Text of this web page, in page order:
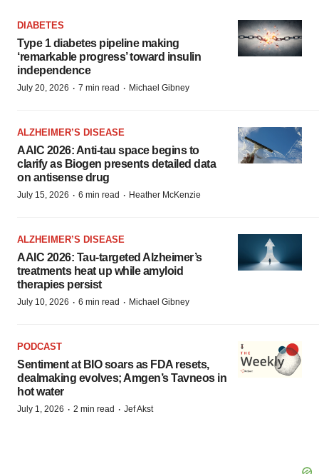
DIABETES
Type 1 diabetes pipeline making
‘remarkable progress’ toward insulin
independence
July 20, 2026 · 7 min read · Michael Gibney
ALZHEIMER’S DISEASE
AAIC 2026: Anti-tau space begins to
clarify as Biogen presents detailed data
on antisense drug
July 15, 2026 · 6 min read · Heather McKenzie
ALZHEIMER’S DISEASE
AAIC 2026: Tau-targeted Alzheimer’s
treatments heat up while amyloid
therapies persist
July 10, 2026 · 6 min read · Michael Gibney
PODCAST
Sentiment at BIO soars as FDA resets,
dealmaking evolves; Amgen’s Tavneos in
hot water
July 1, 2026 · 2 min read · Jef Akst